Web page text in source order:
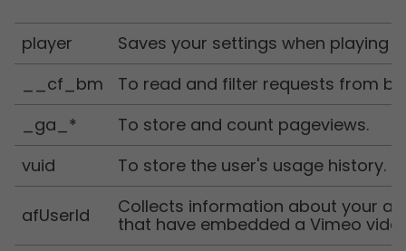
player
Saves your settings when playing
__cf_bm
To read and filter requests from
_ga_*
To store and count pageviews.
vuid
To store the user's usage history.
afUserId
Collects information about your
that have embedded a Vimeo